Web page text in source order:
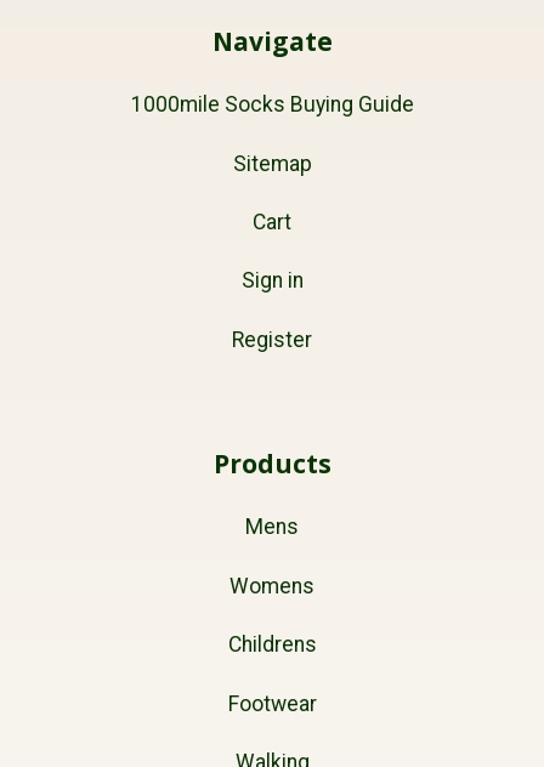
Navigate
1000mile Socks Buying Guide
Sitemap
Cart
Sign in
Register
Products
Mens
Womens
Childrens
Footwear
Walking